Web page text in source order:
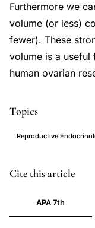
Furthermore we
volume (or less)
fewer). These
volume is a
human ovarian
Topics
Reproductive
ovarian
follicle
count
PMID
22496698
DOI
Cite this article
APA 7th